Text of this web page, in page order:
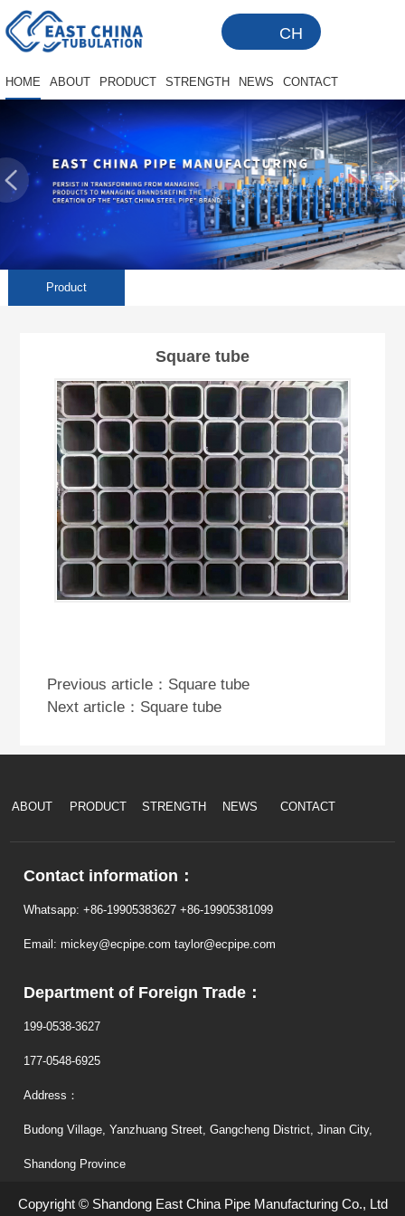
CH
HOME ABOUT PRODUCT STRENGTH NEWS CONTACT
Product
Square tube
Previous article： Square tube
Next article： Square tube
ABOUT PRODUCT STRENGTH NEWS CONTACT
Contact information：
Whatsapp: +86-19905383627 +86-19905381099
Email: mickey@ecpipe.com taylor@ecpipe.com
Department of Foreign Trade：
199-0538-3627
177-0548-6925
Address：
Budong Village, Yanzhuang Street, Gangcheng District, Jinan City,
Shandong Province
Copyright © Shandong East China Pipe Manufacturing Co., Ltd